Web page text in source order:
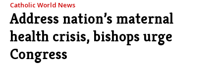
Catholic World News
Address nation’s maternal
health crisis, bishops urge
Congress